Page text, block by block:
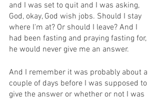
and I was set to quit and I was asking,
God, okay, God wish jobs. Should I stay
where I'm at? Or should I leave? And I
had been fasting and praying fasting for,
he would never give me an answer.
And I remember it was probably about a
couple of days before I was supposed to
give the answer or whether or not I was